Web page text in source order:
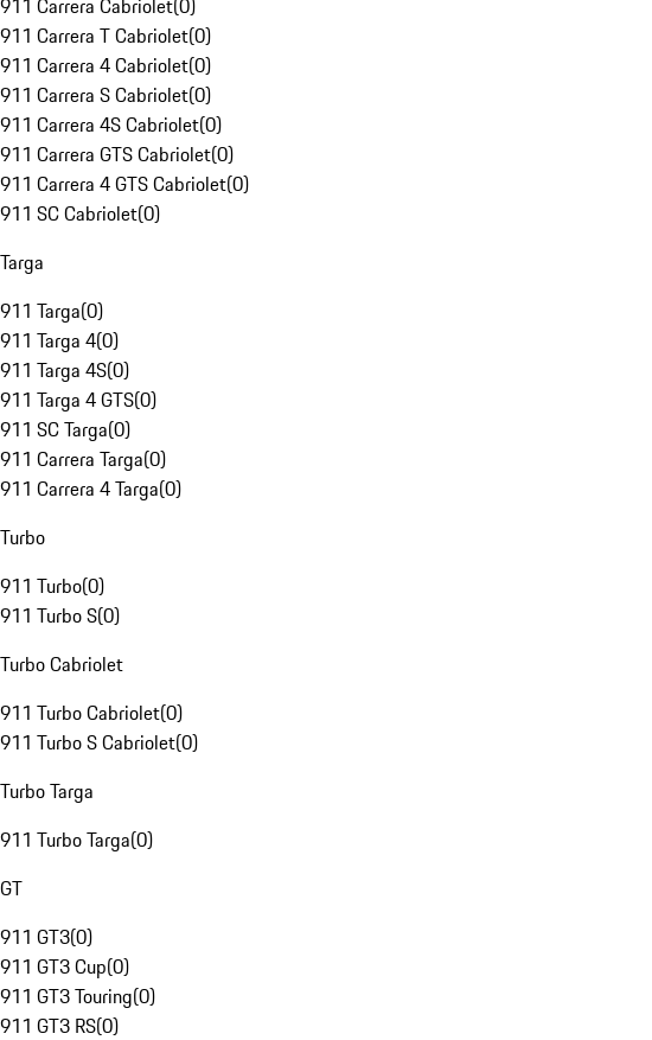
911 Carrera Cabriolet(0)
911 Carrera T Cabriolet(0)
911 Carrera 4 Cabriolet(0)
911 Carrera S Cabriolet(0)
911 Carrera 4S Cabriolet(0)
911 Carrera GTS Cabriolet(0)
911 Carrera 4 GTS Cabriolet(0)
911 SC Cabriolet(0)
Targa
911 Targa(0)
911 Targa 4(0)
911 Targa 4S(0)
911 Targa 4 GTS(0)
911 SC Targa(0)
911 Carrera Targa(0)
911 Carrera 4 Targa(0)
Turbo
911 Turbo(0)
911 Turbo S(0)
Turbo Cabriolet
911 Turbo Cabriolet(0)
911 Turbo S Cabriolet(0)
Turbo Targa
911 Turbo Targa(0)
GT
911 GT3(0)
911 GT3 Cup(0)
911 GT3 Touring(0)
911 GT3 RS(0)